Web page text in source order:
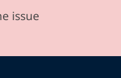
issue